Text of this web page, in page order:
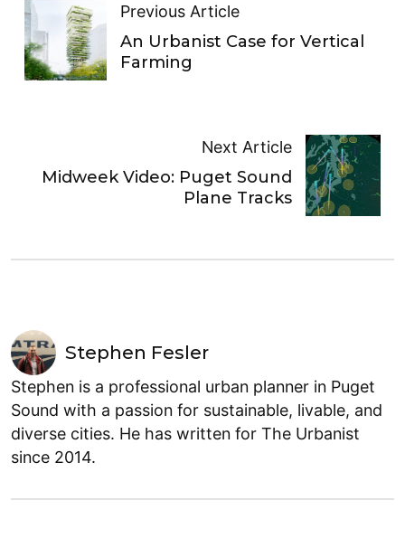
Previous Article
An Urbanist Case for Vertical
Farming
Next Article
Midweek Video: Puget Sound
Plane Tracks
Stephen Fesler
Stephen is a professional urban planner in Puget
Sound with a passion for sustainable, livable, and
diverse cities. He has written for The Urbanist
since 2014.